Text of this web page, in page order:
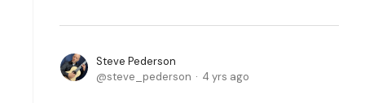
Steve Pederson
steve_pederson
4 yrs ago